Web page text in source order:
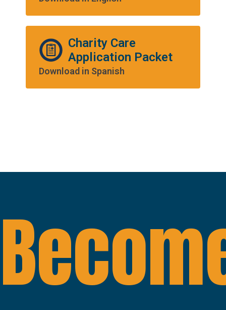
Charity Care
Application Packet
Download in Spanish